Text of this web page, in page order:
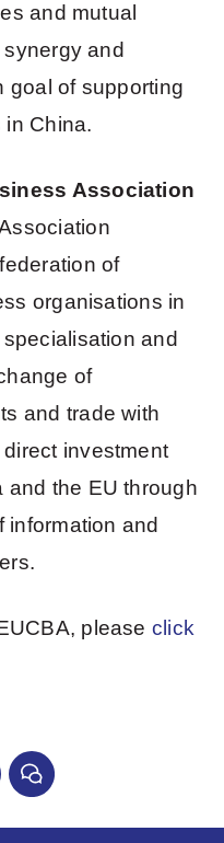
and mutual
and
goal of supporting
in China.
Association
of
organisations in
and
of
and trade with
investment
and the EU through
information and
please click